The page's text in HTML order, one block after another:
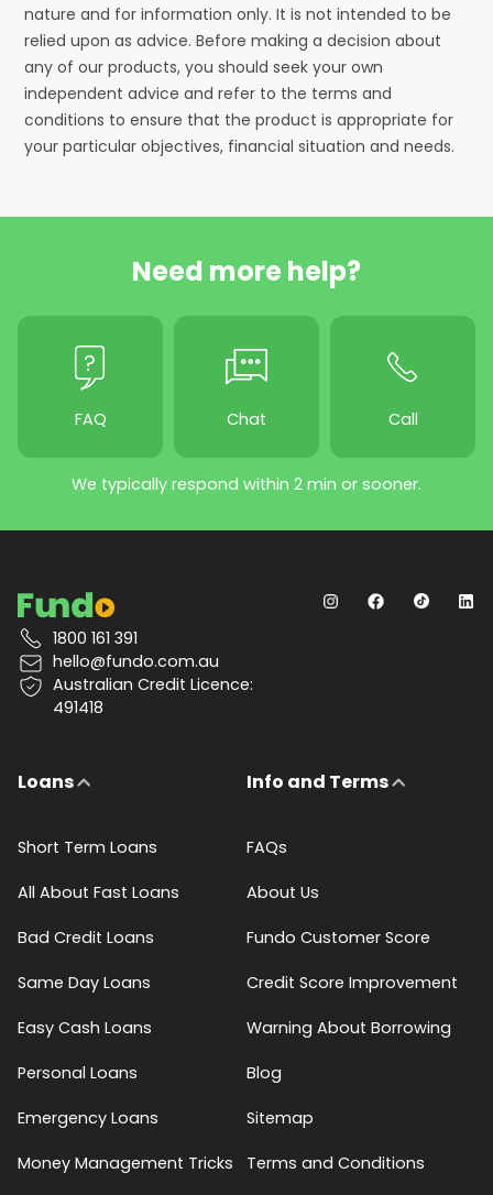
nature and for information only. It is not intended to be
relied upon as advice. Before making a decision about
any of our products, you should seek your own
independent advice and refer to the terms and
conditions to ensure that the product is appropriate for
your particular objectives, financial situation and needs.
Need more help?
FAQ Chat Call
We typically respond within 2 min or sooner.
1800 161 391
hello@fundo.com.au
Australian Credit Licence:
491418
Loans
Short Term Loans
All About Fast Loans
Bad Credit Loans
Same Day Loans
Easy Cash Loans
Personal Loans
Emergency Loans
Money Management Tricks
Info and Terms
FAQs
About Us
Fundo Customer Score
Credit Score Improvement
Warning About Borrowing
Blog
Sitemap
Terms and Conditions